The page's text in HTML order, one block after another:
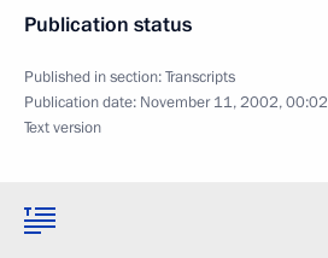
Publication status
Published in section:Transcripts
Publication date: November 11, 2002, 00:02
Text version